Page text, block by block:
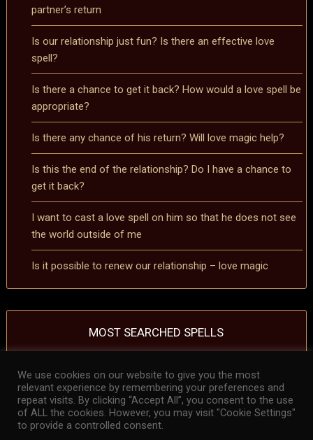
partner’s return
Is our relationship just fun? Is there an effective love
spell?
Is there a chance to get it back? How would a love spell be
appropriate?
Is there any chance of his return? Will love magic help?
Is this the end of the relationship? Do I have a chance to
get it back?
I want to cast a love spell on him so that he does not see
the world outside of me
Is it possible to renew our relationship – love magic
MOST SEARCHED SPELLS
removing a curse spell removing a hex spell Spell to reverse the effects of a
curse Spell to reverse the effects of a hex
We use cookies on our website to give you the most
relevant experience by remembering your preferences and
repeat visits. By clicking “Accept All”, you consent to the use
of ALL the cookies. However, you may visit "Cookie Settings"
to provide a controlled consent.